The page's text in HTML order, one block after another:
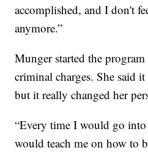
accomplished, and I don't
anymore.”
Munger started the
criminal charges. She said
but it really changed her
“Every time I would go
would teach me on how to